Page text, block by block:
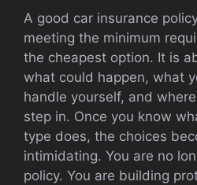
A good car insurance
meeting the minimum
the cheapest option. It is
what could happen, what
handle yourself, and
step in. Once you know
type does, the choices
intimidating. You are no
policy. You are building